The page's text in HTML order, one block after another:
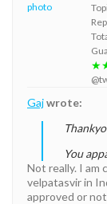
Gajwrote:
You
Not really. I
velpatasvir in
approved or